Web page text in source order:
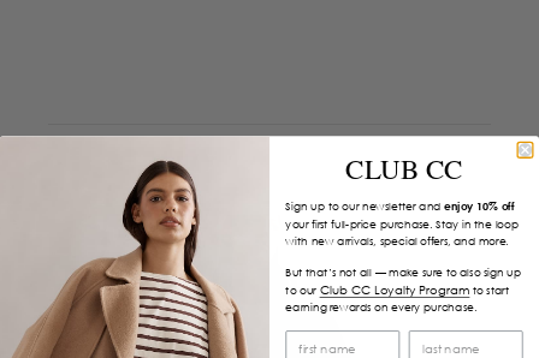
CLUB CC
Sign up to our newsletter and enjoy 10% off
your first full-price purchase. Stay in the loop
with new arrivals, special offers, and more.
But that’s not all — make sure to also sign up
to our Club CC Loyalty Program to start
earning rewards on every purchase.